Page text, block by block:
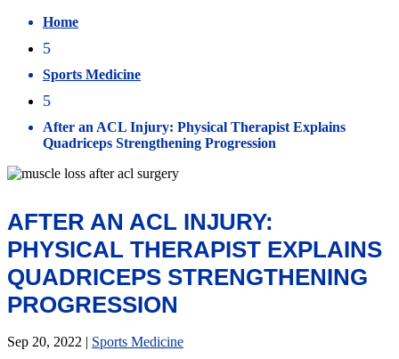
Home
5
Sports Medicine
5
After an ACL Injury: Physical Therapist Explains
Quadriceps Strengthening Progression
AFTER AN ACL INJURY:
PHYSICAL THERAPIST EXPLAINS
QUADRICEPS STRENGTHENING
PROGRESSION
Sep 20, 2022 | Sports Medicine